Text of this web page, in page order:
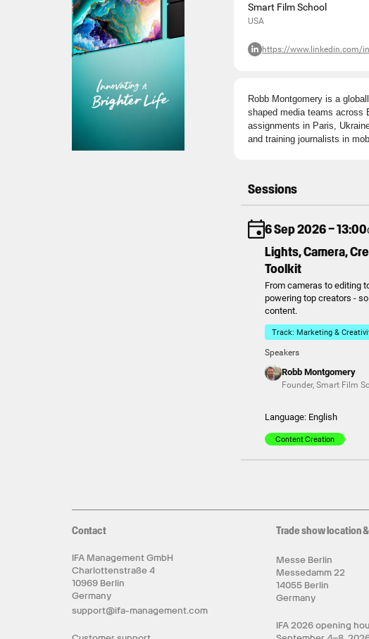
Smart Film School
USA
https://www.linkedin.com/
Robb Montgomery is a
shaped media teams across
assignments in Paris,
and training journalists in
Sessions
6 Sep 2026 – 13:00
Lights, Camera,
Toolkit
From cameras to editing
powering top creators -
content.
Track: Marketing &
Speakers
Robb Montgomery
Founder, Smart Film
Language: English
Content Creation
Contact
IFA Management GmbH
Charlottenstraße 4
10969 Berlin
Germany
support@ifa-management.com
Trade show location
Messe Berlin
Messedamm 22
14055 Berlin
Germany
IFA 2026 opening